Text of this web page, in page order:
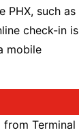
PHX, such as
check-in is
mobile
from Terminal